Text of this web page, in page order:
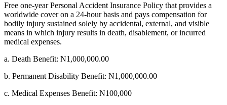
Free one-year Personal Accident Insurance Policy that provides a
worldwide cover on a 24-hour basis and pays compensation for
bodily injury sustained solely by accidental, external, and visible
means in which injury results in death, disablement, or incurred
medical expenses.
a. Death Benefit: N1,000,000.00
b. Permanent Disability Benefit: N1,000,000.00
c. Medical Expenses Benefit: N100,000